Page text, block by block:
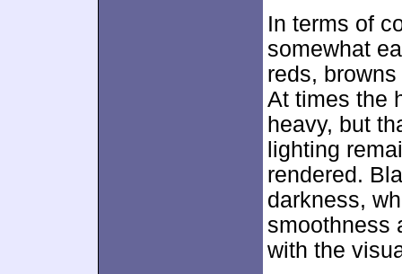
In terms of
somewhat
reds,
At times the
heavy, but
lighting
rendered.
darkness,
smoothness
with the